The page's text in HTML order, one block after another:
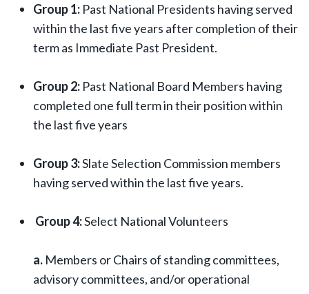
Group 1: Past National Presidents having served
within the last five years after completion of their
term as Immediate Past President.
Group 2: Past National Board Members having
completed one full term in their position within
the last five years
Group 3:Slate Selection Commission members
having served within the last five years.
Group 4:Select National Volunteers
a. Members or Chairs of standing committees,
advisory committees, and/or operational